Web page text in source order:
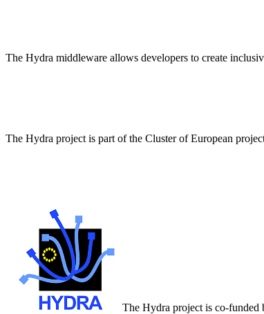
The Hydra middleware allows developers to create
The Hydra project is part of the Cluster of European
The Hydra project is co-funded